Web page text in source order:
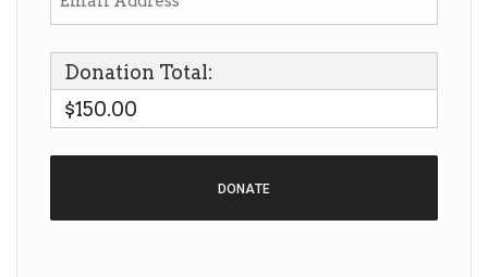
Donation Total:
$150.00